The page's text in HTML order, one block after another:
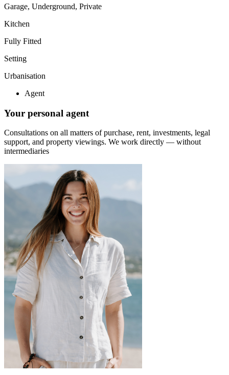
Garage, Underground, Private
Kitchen
Fully Fitted
Setting
Urbanisation
Agent
Your personal agent
Consultations on all matters of purchase, rent, investments, legal
support, and property viewings. We work directly — without
intermediaries